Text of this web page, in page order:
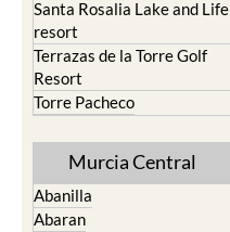
Santa Rosalia Lake and Life
resort
Terrazas de la Torre Golf
Resort
Torre Pacheco
Murcia Central
Abanilla
Abaran